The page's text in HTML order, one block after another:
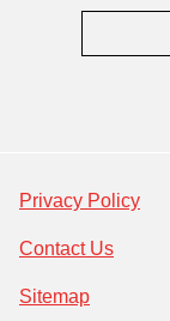
Privacy Policy
Contact Us
Sitemap